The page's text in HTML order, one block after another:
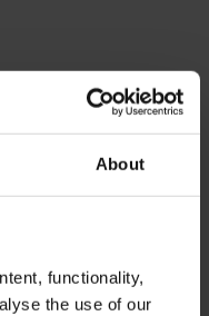
About
functionality,
the use of our